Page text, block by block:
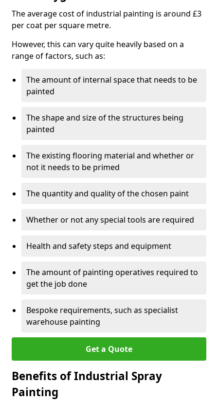
The average cost of industrial painting is around £3
per coat per square metre.
However, this can vary quite heavily based on a
range of factors, such as:
The amount of internal space that needs to be
painted
The shape and size of the structures being
painted
The existing flooring material and whether or
not it needs to be primed
The quantity and quality of the chosen paint
Whether or not any special tools are required
Health and safety steps and equipment
The amount of painting operatives required to
get the job done
Bespoke requirements, such as specialist
warehouse painting
Get a Quote
Benefits of Industrial Spray
Painting